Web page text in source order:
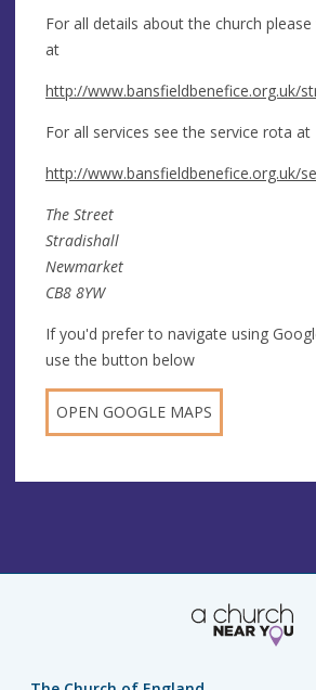
For all details about the church
at
http://www.bansfieldbenefice.org.uk/
For all services see the service rota at
http://www.bansfieldbenefice.org.uk/
The Street
Stradishall
Newmarket
CB8 8YW
If you'd prefer to navigate using
use the button below
OPEN GOOGLE MAPS